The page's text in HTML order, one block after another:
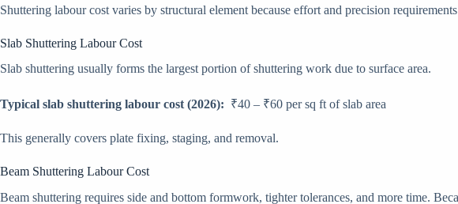
Shuttering labour cost varies by structural element because effort and precision
Slab Shuttering Labour Cost
Slab shuttering usually forms the largest portion of shuttering work due to surface area.
Typical slab shuttering labour cost (2026): ₹40 – ₹60 per sq ft of slab area
This generally covers plate fixing, staging, and removal.
Beam Shuttering Labour Cost
Beam shuttering requires side and bottom formwork, tighter tolerances, and more time.